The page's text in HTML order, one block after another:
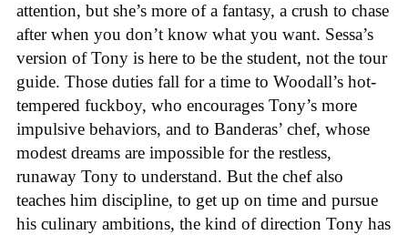
attention, but she’s more of a fantasy, a crush to chase
after when you don’t know what you want. Sessa’s
version of Tony is here to be the student, not the tour
guide. Those duties fall for a time to Woodall’s hot-
tempered fuckboy, who encourages Tony’s more
impulsive behaviors, and to Banderas’ chef, whose
modest dreams are impossible for the restless,
runaway Tony to understand. But the chef also
teaches him discipline, to get up on time and pursue
his culinary ambitions, the kind of direction Tony has